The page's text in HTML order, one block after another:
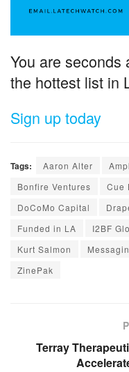
You are seconds
the hottest list in
Sign up today
Tags: Aaron Alter
Bonfire Ventures
Cue
DoCoMo Capital
Funded in LA
I2BF
Kurt Salmon
ZinePak
Terray